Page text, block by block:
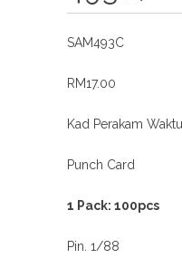
SAM493C
RM17.00
Kad Perakam
Punch Card
1 Pack: 100pcs
Pin. 1/88